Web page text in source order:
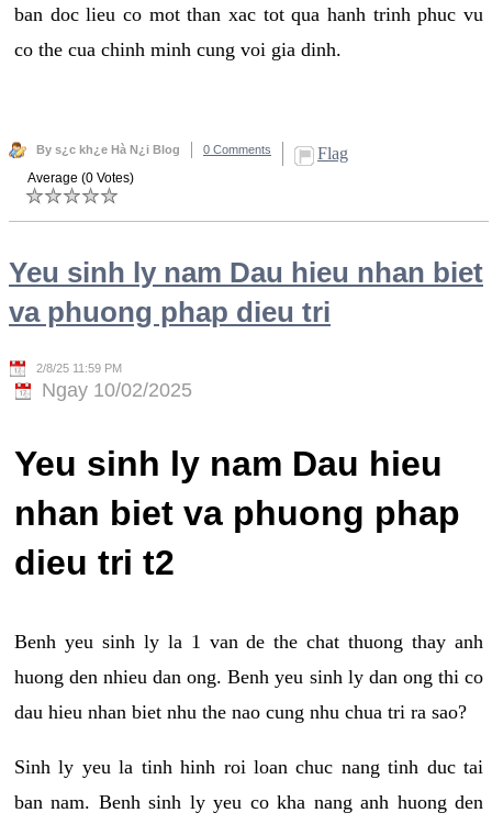
ban doc lieu co mot than xac tot qua hanh trinh phuc vu
co the cua chinh minh cung voi gia dinh.
By s¿c kh¿e Hà N¿i Blog 0 Comments Flag
Average (0 Votes)
Yeu sinh ly nam Dau hieu nhan biet
va phuong phap dieu tri
2/8/25 11:59 PM
Ngay 10/02/2025
Yeu sinh ly nam Dau hieu
nhan biet va phuong phap
dieu tri t2
Benh yeu sinh ly la 1 van de the chat thuong thay anh
huong den nhieu dan ong. Benh yeu sinh ly dan ong thi co
dau hieu nhan biet nhu the nao cung nhu chua tri ra sao?
Sinh ly yeu la tinh hinh roi loan chuc nang tinh duc tai
ban nam. Benh sinh ly yeu co kha nang anh huong den